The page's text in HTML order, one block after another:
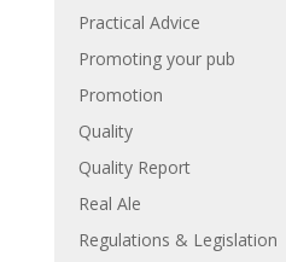
Practical Advice
Promoting your pub
Promotion
Quality
Quality Report
Real Ale
Regulations & Legislation